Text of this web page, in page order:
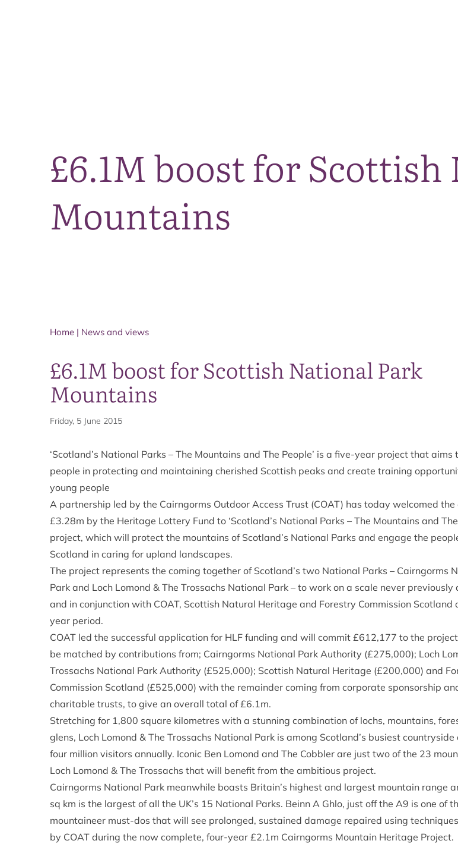
£6.1M boost for
Mountains
Home | News and views
£6.1M boost for Scottish National Park
Mountains
Friday, 5 June 2015
‘Scotland’s National Parks – The Mountains and The People’ is a five-year project that aims
people in protecting and maintaining cherished Scottish peaks and create training
young people
A partnership led by the Cairngorms Outdoor Access Trust (COAT) has today welcomed
£3.28m by the Heritage Lottery Fund to ‘Scotland’s National Parks – The Mountains and The
project, which will protect the mountains of Scotland’s National Parks and engage the
Scotland in caring for upland landscapes.
The project represents the coming together of Scotland’s two National Parks – Cairngorms
Park and Loch Lomond & The Trossachs National Park – to work on a scale never
and in conjunction with COAT, Scottish Natural Heritage and Forestry Commission Scotland
year period.
COAT led the successful application for HLF funding and will commit £612,177 to the
be matched by contributions from; Cairngorms National Park Authority (£275,000); Loch
Trossachs National Park Authority (£525,000); Scottish Natural Heritage (£200,000) and
Commission Scotland (£525,000) with the remainder coming from corporate sponsorship
charitable trusts, to give an overall total of £6.1m.
Stretching for 1,800 square kilometres with a stunning combination of lochs, mountains,
glens, Loch Lomond & The Trossachs National Park is among Scotland’s busiest
four million visitors annually. Iconic Ben Lomond and The Cobbler are just two of the 23
Loch Lomond & The Trossachs that will benefit from the ambitious project.
Cairngorms National Park meanwhile boasts Britain’s highest and largest mountain range
sq km is the largest of all the UK’s 15 National Parks. Beinn A Ghlo, just off the A9 is one of
mountaineer must-dos that will see prolonged, sustained damage repaired using
by COAT during the now complete, four-year £2.1m Cairngorms Mountain Heritage Project.